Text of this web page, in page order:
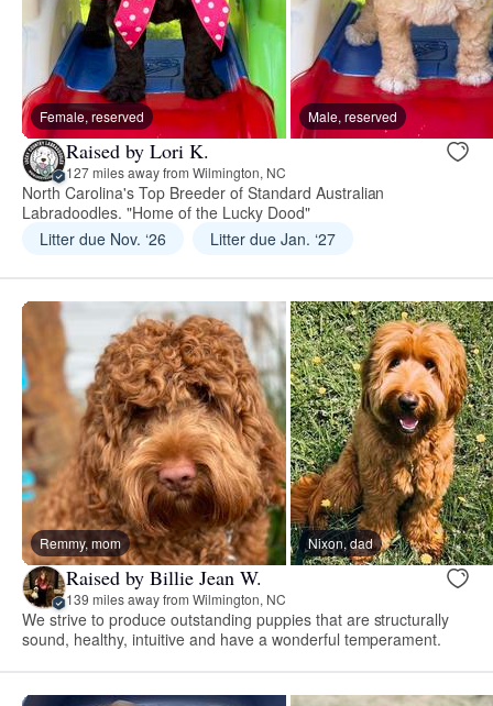
Female, reserved Male, reserved
Raised by Lori K.
127 miles away from Wilmington, NC
North Carolina's Top Breeder of Standard Australian
Labradoodles. "Home of the Lucky Dood"
Litter due Nov. ‘26
Litter due Jan. ‘27
Remmy, mom Nixon, dad
Raised by Billie Jean W.
139 miles away from Wilmington, NC
We strive to produce outstanding puppies that are structurally
sound, healthy, intuitive and have a wonderful temperament.